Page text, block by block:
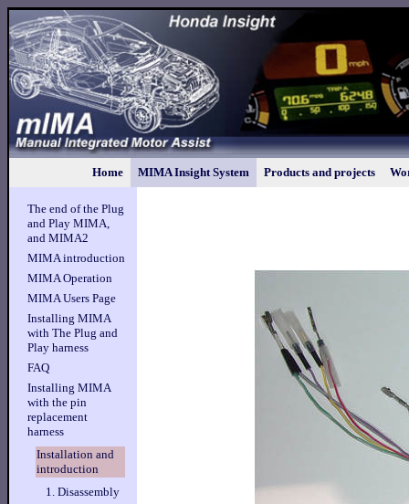
Home MIMA Insight System Products and projects
The end of the Plug
and Play MIMA,
and MIMA2
MIMA introduction
MIMA Operation
MIMA Users Page
Installing MIMA
with The Plug and
Play harness
FAQ
Installing MIMA
with the pin
replacement
harness
Installation and
introduction
1. Disassembly